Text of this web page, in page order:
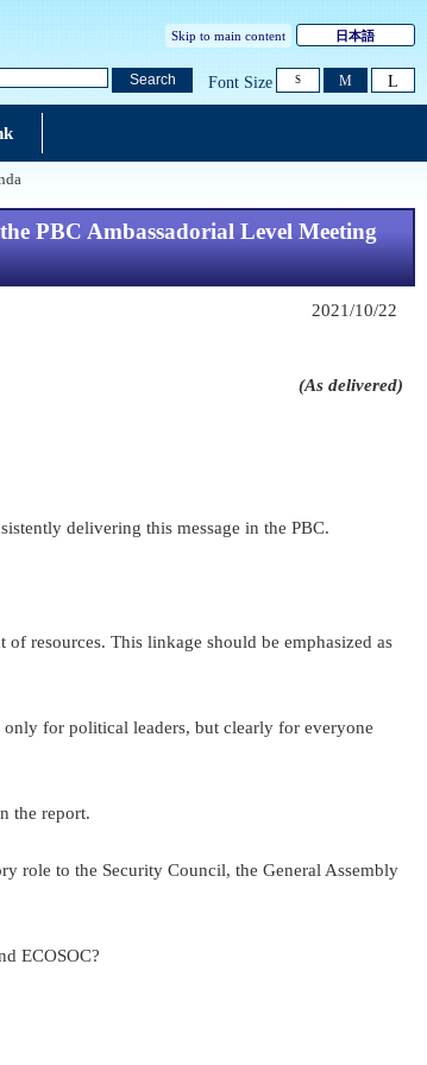
Skip to main content 日本語
Search Font Size S M L
PBC Ambassadorial Level Meeting
2021/10/22
(As delivered)
delivering this message in the PBC.
resources. This linkage should be emphasized as
for political leaders, but clearly for everyone
the report.
role to the Security Council, the General Assembly
ECOSOC?